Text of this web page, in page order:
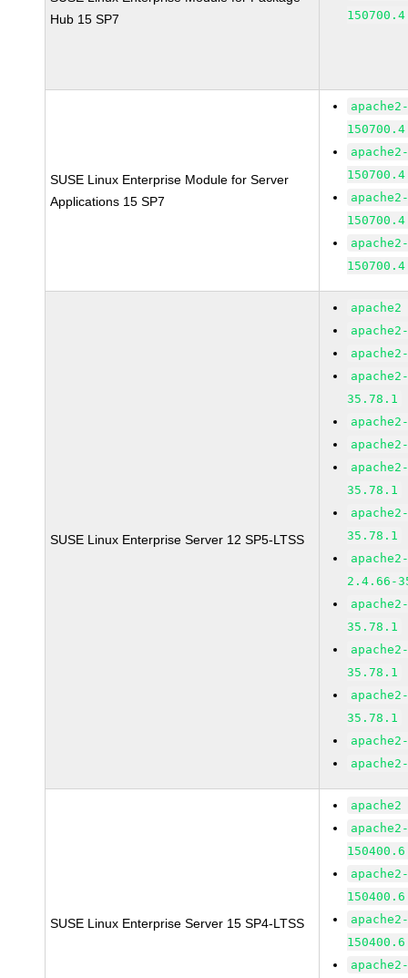
Hub 15 SP7
SUSE Linux Enterprise Module for Server
Applications 15 SP7
SUSE Linux Enterprise Server 12 SP5-LTSS
35.78.1
35.78.1
35.78.1
2.4.66-
35.78.1
35.78.1
35.78.1
SUSE Linux Enterprise Server 15 SP4-LTSS